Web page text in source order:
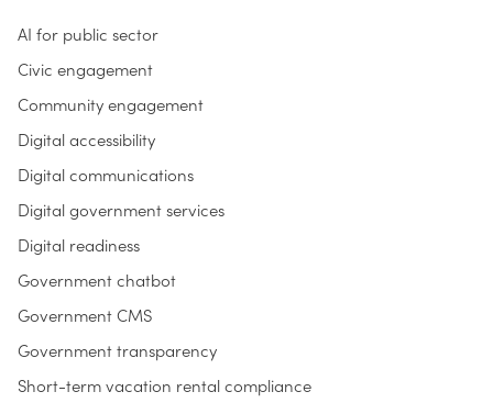
AI for public sector
Civic engagement
Community engagement
Digital accessibility
Digital communications
Digital government services
Digital readiness
Government chatbot
Government CMS
Government transparency
Short-term vacation rental compliance